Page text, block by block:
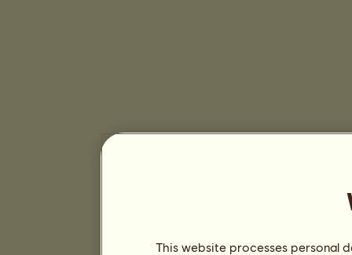
This website processes personal